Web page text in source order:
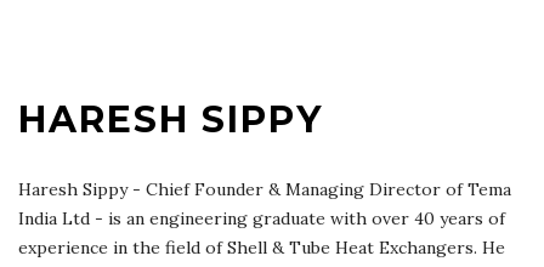
HARESH SIPPY
Haresh Sippy - Chief Founder & Managing Director of Tema
India Ltd - is an engineering graduate with over 40 years of
experience in the field of Shell & Tube Heat Exchangers. He